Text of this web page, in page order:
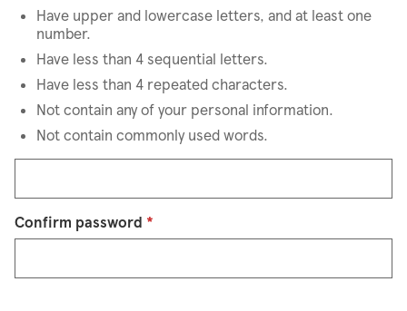
Have upper and lowercase letters, and at least one
number.
Have less than 4 sequential letters.
Have less than 4 repeated characters.
Not contain any of your personal information.
Not contain commonly used words.
Confirm password *